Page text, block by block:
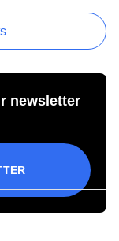
newsletter